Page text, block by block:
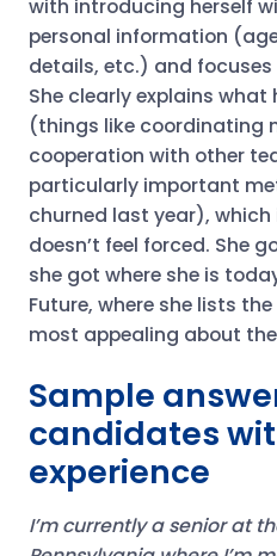
with introducing herself
personal information
details, etc.) and focuses
She clearly explains
(things like coordinating
cooperation with other
particularly important
churned last year), which
doesn’t feel forced. She
she got where she is
Future, where she lists
most appealing about
Sample
candidates
experience
I’m currently a senior at